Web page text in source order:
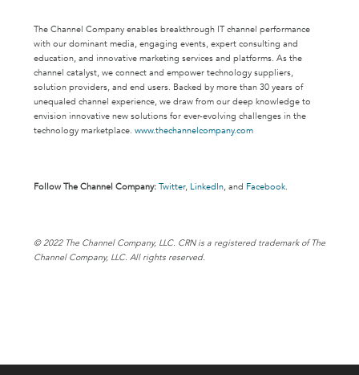
The Channel Company enables breakthrough IT channel performance
with our dominant media, engaging events, expert consulting and
education, and innovative marketing services and platforms. As the
channel catalyst, we connect and empower technology suppliers,
solution providers, and end users. Backed by more than 30 years of
unequaled channel experience, we draw from our deep knowledge to
envision innovative new solutions for ever-evolving challenges in the
technology marketplace. www.thechannelcompany.com
Follow The Channel Company: Twitter, LinkedIn, and Facebook.
© 2022 The Channel Company, LLC. CRN is a registered trademark of The
Channel Company, LLC. All rights reserved.